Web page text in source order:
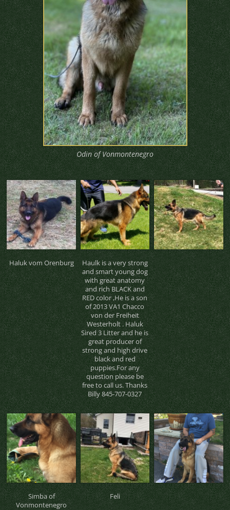
Odin of Vonmontenegro
Haluk vom Orenburg
Haulk is a very strong
and smart young dog
with great anatomy
and rich BLACK and
RED color ,He is a son
of 2013 VA1 Chacco
von der Freiheit
Westerholt . Haluk
Sired 3 Litter and he is
great producer of
strong and high drive
black and red
puppies.For any
question please be
free to call us. Thanks
Billy 845-707-0327
Simba of
Vonmontenegro
Feli